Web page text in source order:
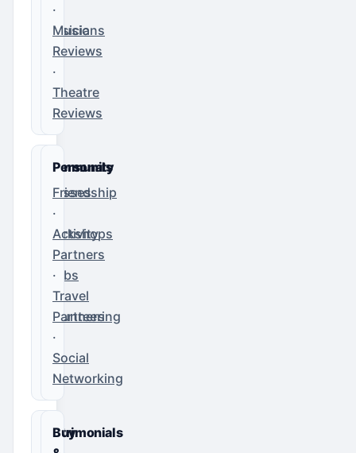
Musicians
·
Music
Reviews
·
Theatre
Reviews
Community
Classes
Workshops
Clubs
Volunteering
Personals
Friendship
·
Activity
Partners
·
Travel
Partners
·
Social
Networking
Matrimonials
Buy